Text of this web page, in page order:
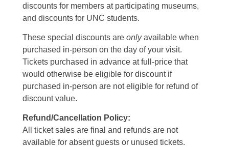
discounts for members at participating museums,
and discounts for UNC students.
These special discounts are onlyavailable when
purchased in-person on the day of your visit.
Tickets purchased in advance at full-price that
would otherwise be eligible for discount if
purchased in-person are not eligible for refund of
discount value.
Refund/Cancellation Policy:
All ticket sales are final and refunds are not
available for absent guests or unused tickets.